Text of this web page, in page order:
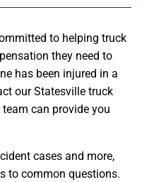
to helping truck
they need to
has been injured in a
our Statesville truck
can provide you
cases and more,
to common questions.